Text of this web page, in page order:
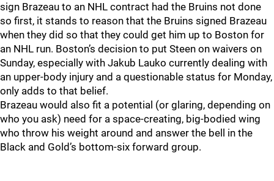
sign Brazeau to an NHL contract had the Bruins not done
so first, it stands to reason that the Bruins signed Brazeau
when they did so that they could get him up to Boston for
an NHL run. Boston’s decision to put Steen on waivers on
Sunday, especially with Jakub Lauko currently dealing with
an upper-body injury and a questionable status for Monday,
only adds to that belief.
Brazeau would also fit a potential (or glaring, depending on
who you ask) need for a space-creating, big-bodied wing
who throw his weight around and answer the bell in the
Black and Gold’s bottom-six forward group.